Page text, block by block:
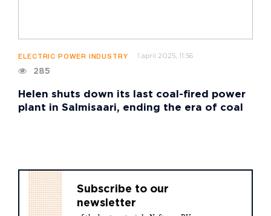
ELECTRIC POWER INDUSTRY 1 april 2025, 11:56
285
Helen shuts down its last coal-fired power
plant in Salmisaari, ending the era of coal
Subscribe to our
newsletter